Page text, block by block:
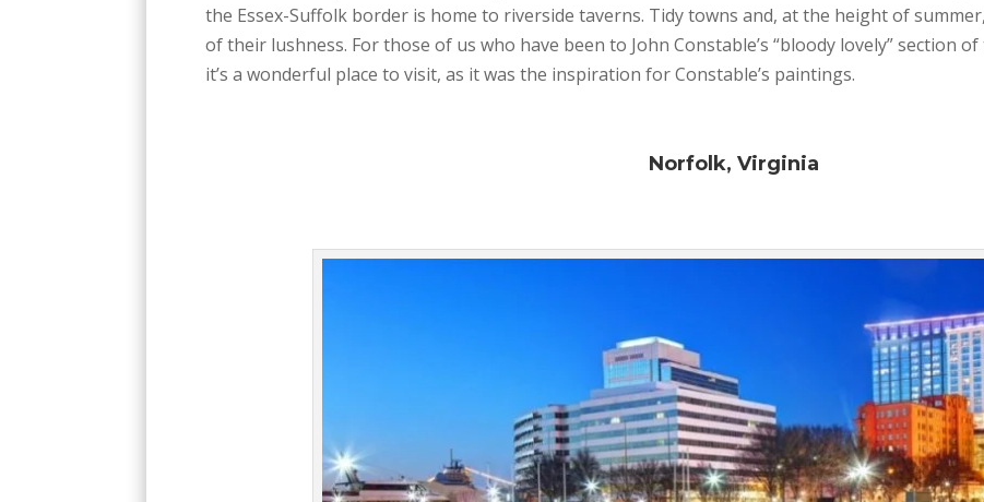
the Essex-Suffolk border is home to riverside taverns. Tidy towns and, at the height of
of their lushness. For those of us who have been to John Constable’s “bloody lovely” section
it’s a wonderful place to visit, as it was the inspiration for Constable’s paintings.
Norfolk, Virginia